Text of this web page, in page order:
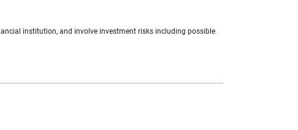
institution, and involve investment risks including possible